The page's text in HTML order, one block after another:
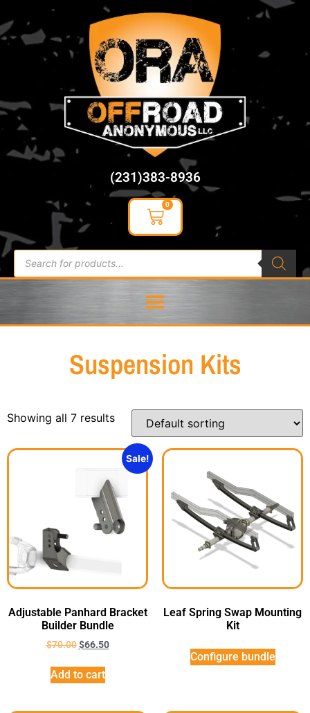
(231)383-8936
0
Suspension Kits
Showing all 7 results
Sale!
Adjustable Panhard Bracket
Builder Bundle
$70.00 $66.50
Add to cart
Leaf Spring Swap Mounting
Kit
Configure bundle